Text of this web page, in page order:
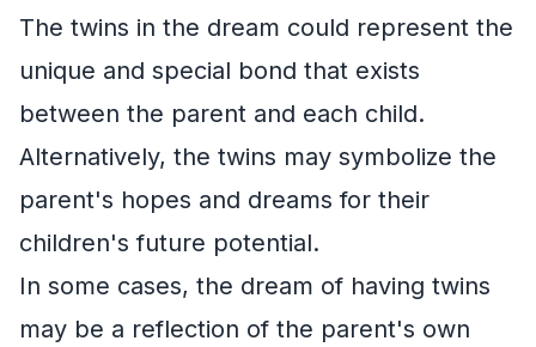
The twins in the dream could represent the
unique and special bond that exists
between the parent and each child.
Alternatively, the twins may symbolize the
parent's hopes and dreams for their
children's future potential.
In some cases, the dream of having twins
may be a reflection of the parent's own